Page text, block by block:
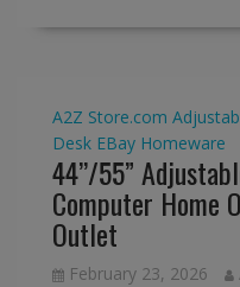
A2Z Store.com
Desk EBay Homeware
44’’/55”
Computer Home
Outlet
February 23, 2026